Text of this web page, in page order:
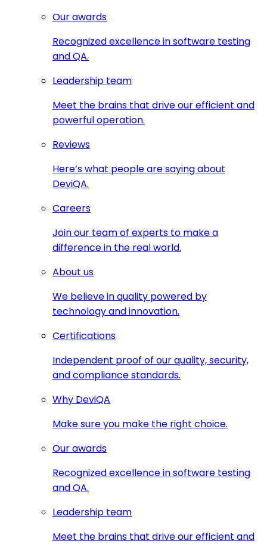
Our awards
Recognized excellence in software testing
and QA.
Leadership team
Meet the brains that drive our efficient and
powerful operation.
Reviews
Here’s what people are saying about
DeviQA.
Careers
Join our team of experts to make a
difference in the real world.
About us
We believe in quality powered by
technology and innovation.
Certifications
Independent proof of our quality, security,
and compliance standards.
Why DeviQA
Make sure you make the right choice.
Our awards
Recognized excellence in software testing
and QA.
Leadership team
Meet the brains that drive our efficient and